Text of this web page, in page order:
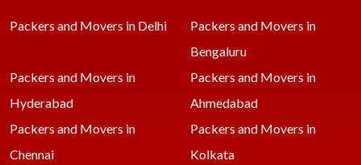
Packers and Movers in Delhi
Packers and Movers in
Bengaluru
Packers and Movers in
Hyderabad
Packers and Movers in
Ahmedabad
Packers and Movers in
Chennai
Packers and Movers in
Kolkata